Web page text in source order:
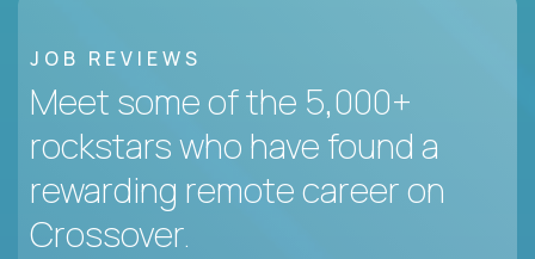
JOB REVIEWS
Meet some of the 5,000+
rockstars who have found a
rewarding remote career on
Crossover.